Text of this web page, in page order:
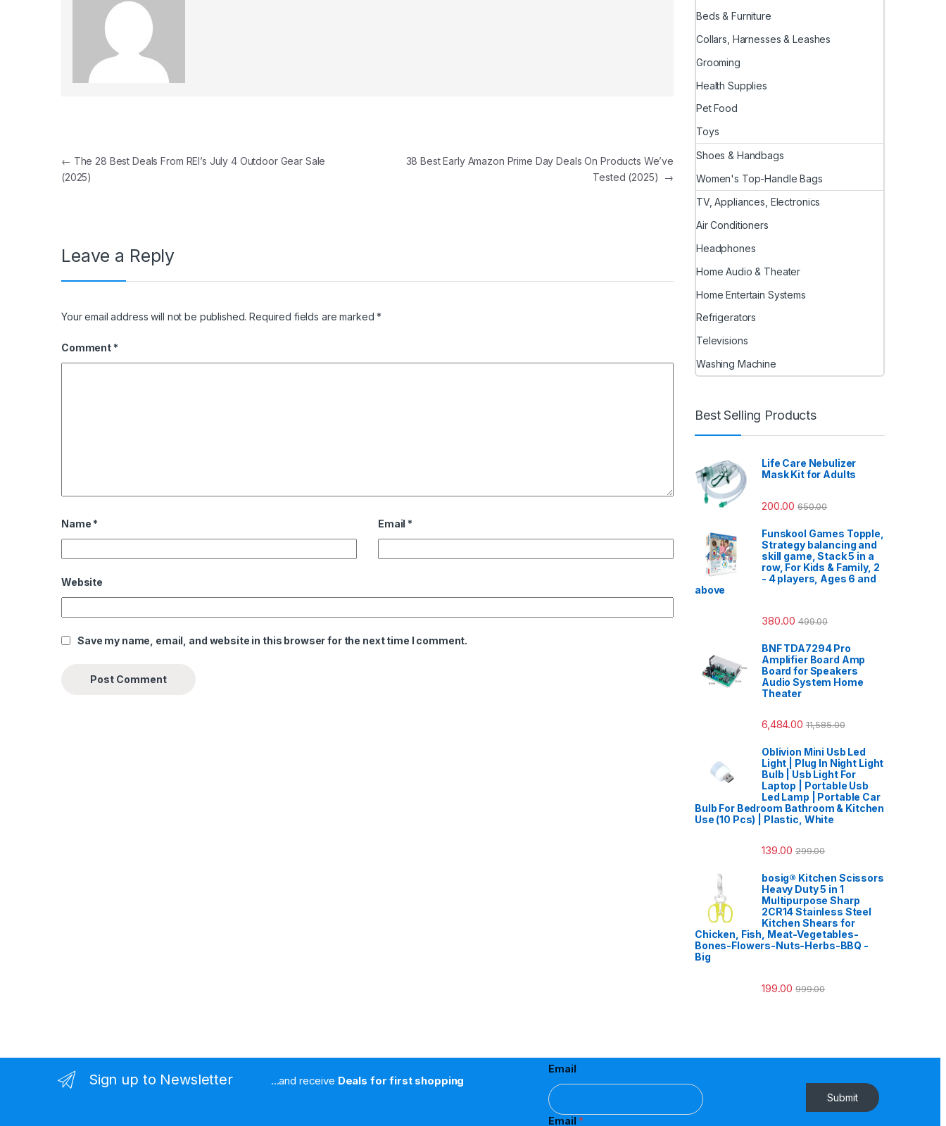
Post navigation
← The 28 Best Deals From REI’s July 4 Outdoor Gear Sale
(2025)
38 Best Early Amazon Prime Day Deals On Products We’ve
Tested (2025)
→
Leave a Reply
Your email address will not be published. Required fields are marked*
Comment *
Name * Email *
Website
Save my name, email, and website in this browser for the next time I comment.
Beds & Furniture
Collars, Harnesses & Leashes
Grooming
Health Supplies
Pet Food
Toys
Shoes & Handbags
Women's Top-Handle Bags
TV, Appliances, Electronics
Air Conditioners
Headphones
Home Audio & Theater
Home Entertain Systems
Refrigerators
Televisions
Washing Machine
Best Selling Products
Life Care Nebulizer
Mask Kit for Adults
200.00 650.00
Funskool Games Topple,
Strategy balancing and
skill game, Stack 5 in a
row, For Kids & Family, 2
- 4 players, Ages 6 and
above
380.00 499.00
BNF TDA7294 Pro
Amplifier Board Amp
Board for Speakers
Audio System Home
Theater
6,484.00 11,585.00
Oblivion Mini Usb Led
Light | Plug In Night Light
Bulb | Usb Light For
Laptop | Portable Usb
Led Lamp | Portable Car
Bulb For Bedroom Bathroom & Kitchen
Use (10 Pcs) | Plastic, White
139.00 299.00
bosig® Kitchen Scissors
Heavy Duty 5 in 1
Multipurpose Sharp
2CR14 Stainless Steel
Kitchen Shears for
Chicken, Fish, Meat-Vegetables-
Bones-Flowers-Nuts-Herbs-BBQ -
Big
199.00 999.00
Sign up to Newsletter ...and receive Deals for first shopping
Email
Email *
Submit